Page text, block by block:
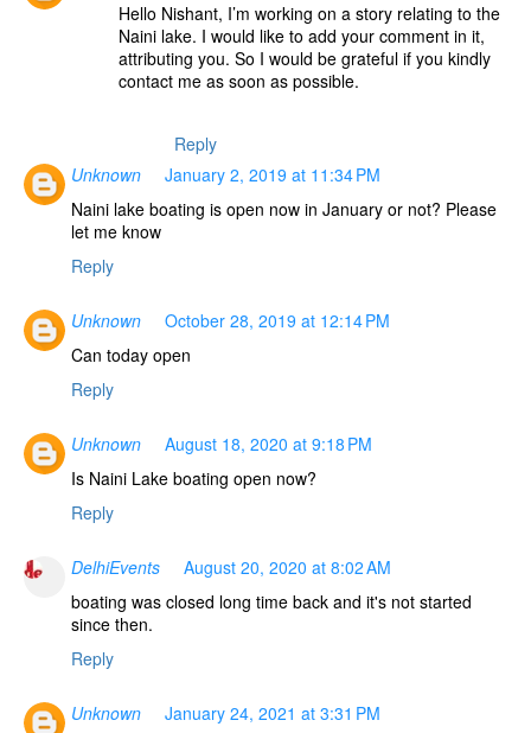
Hello Nishant, I’m working on a story relating to the
Naini lake. I would like to add your comment in it,
attributing you. So I would be grateful if you kindly
contact me as soon as possible.
Reply
Unknown
January 2, 2019 at 11:34 PM
Naini lake boating is open now in January or not? Please
let me know
Reply
Unknown
October 28, 2019 at 12:14 PM
Can today open
Reply
Unknown
August 18, 2020 at 9:18 PM
Is Naini Lake boating open now?
Reply
DelhiEvents
August 20, 2020 at 8:02 AM
boating was closed long time back and it's not started
since then.
Reply
Unknown
January 24, 2021 at 3:31 PM